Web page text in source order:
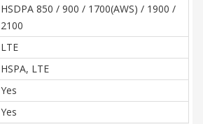
HSDPA 850 / 900 / 1700(AWS) / 1900 /
2100
LTE
HSPA, LTE
Yes
Yes